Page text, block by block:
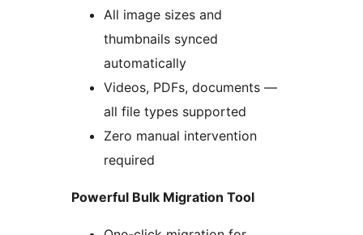
All image sizes and
thumbnails synced
automatically
Videos, PDFs, documents —
all file types supported
Zero manual intervention
required
Powerful Bulk Migration Tool